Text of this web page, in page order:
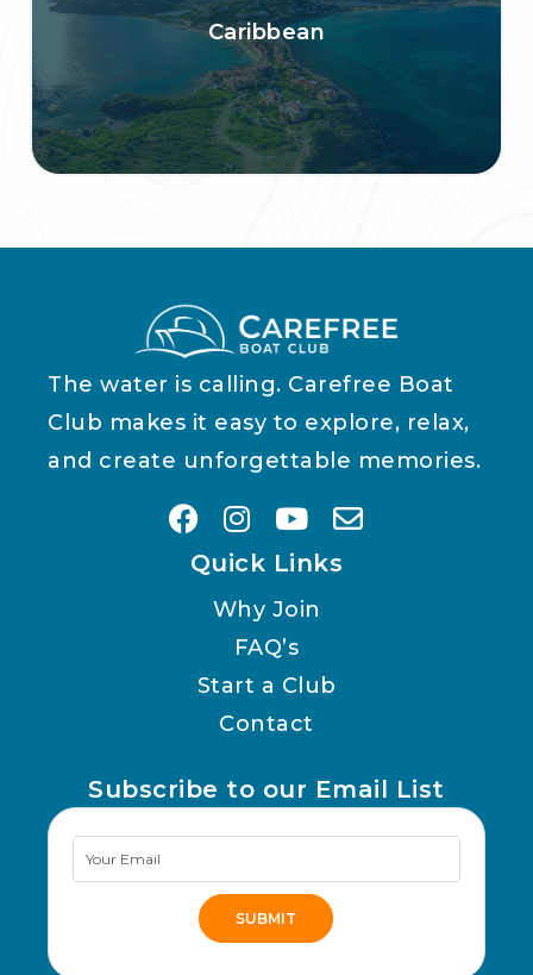
Caribbean
The water is calling. Carefree Boat
Club makes it easy to explore, relax,
and create unforgettable memories.
Quick Links
Why Join
FAQ’s
Start a Club
Contact
Subscribe to our Email List
Newsletter
Signup
SUBMIT